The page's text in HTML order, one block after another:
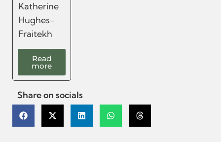
Katherine
Hughes-
Fraitekh
Read
more
Share on socials